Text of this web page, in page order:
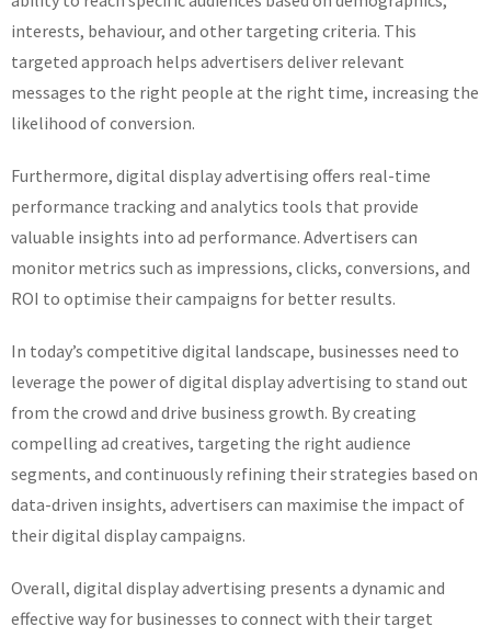
interests, behaviour, and other targeting criteria. This
targeted approach helps advertisers deliver relevant
messages to the right people at the right time, increasing the
likelihood of conversion.
Furthermore, digital display advertising offers real-time
performance tracking and analytics tools that provide
valuable insights into ad performance. Advertisers can
monitor metrics such as impressions, clicks, conversions, and
ROI to optimise their campaigns for better results.
In today’s competitive digital landscape, businesses need to
leverage the power of digital display advertising to stand out
from the crowd and drive business growth. By creating
compelling ad creatives, targeting the right audience
segments, and continuously refining their strategies based on
data-driven insights, advertisers can maximise the impact of
their digital display campaigns.
Overall, digital display advertising presents a dynamic and
effective way for businesses to connect with their target